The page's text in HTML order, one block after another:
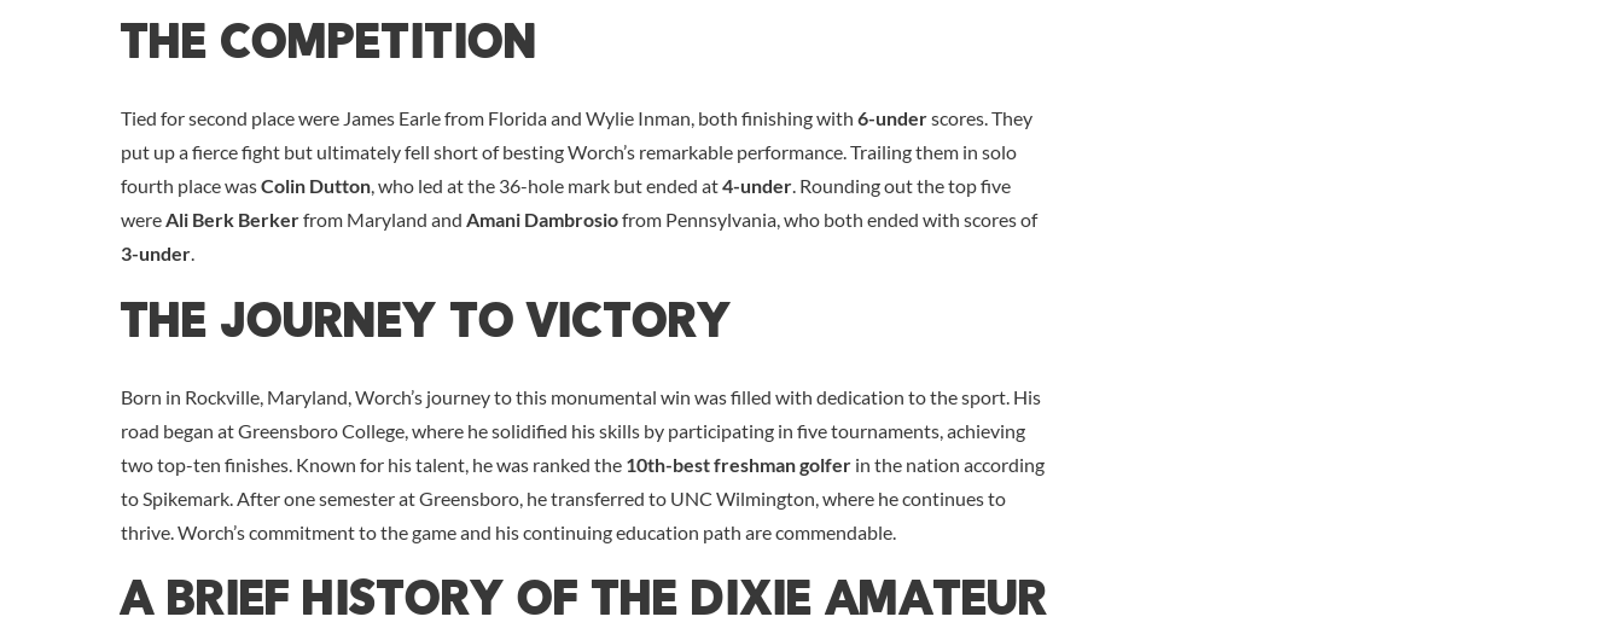
The Competition
Tied for second place were James Earle from Florida and Wylie Inman, both finishing with 6-underscores. They
put up a fierce fight but ultimately fell short of besting Worch’s remarkable performance. Trailing them in solo
fourth place wasColin Dutton, who led at the 36-hole mark but ended at4-under. Rounding out the top five
wereAli Berk Berkerfrom Maryland and Amani Dambrosiofrom Pennsylvania, who both ended with scores of
3-under.
The Journey To Victory
Born in Rockville, Maryland, Worch’s journey to this monumental win was filled with dedication to the sport. His
road began at Greensboro College, where he solidified his skills by participating in five tournaments, achieving
two top-ten finishes. Known for his talent, he was ranked the 10th-best freshman golfer in the nation according
to Spikemark. After one semester at Greensboro, he transferred to UNC Wilmington, where he continues to
thrive. Worch’s commitment to the game and his continuing education path are commendable.
A Brief History Of The Dixie Amateur